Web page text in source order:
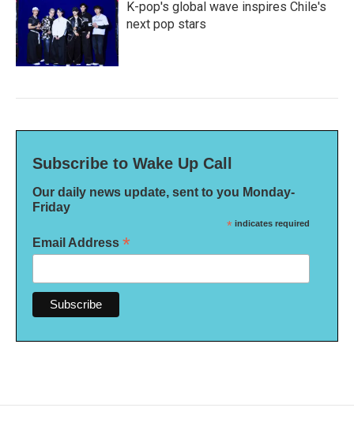
K-pop's global wave inspires Chile's
next pop stars
Subscribe to Wake Up Call
Our daily news update, sent to you Monday-
Friday
* indicates required
Email Address *